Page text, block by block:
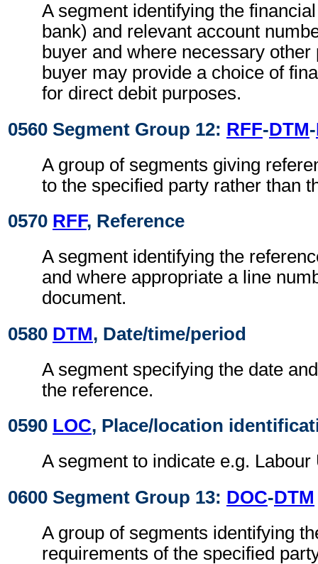
A segment identifying the
bank) and relevant account
buyer and where necessary other
buyer may provide a choice of
for direct debit purposes.
0560 Segment Group 12: RFF-DTM-
A group of segments giving
to the specified party rather than
0570 RFF, Reference
A segment identifying the
and where appropriate a line
document.
0580 DTM, Date/time/period
A segment specifying the date
the reference.
0590 LOC, Place/location
A segment to indicate e.g.
0600 Segment Group 13: DOC-DTM
A group of segments identifying
requirements of the specified